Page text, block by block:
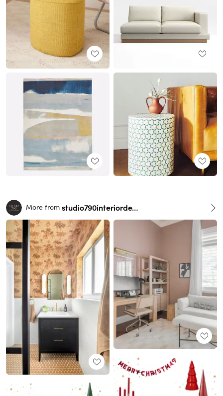
More from studio790interiordesign